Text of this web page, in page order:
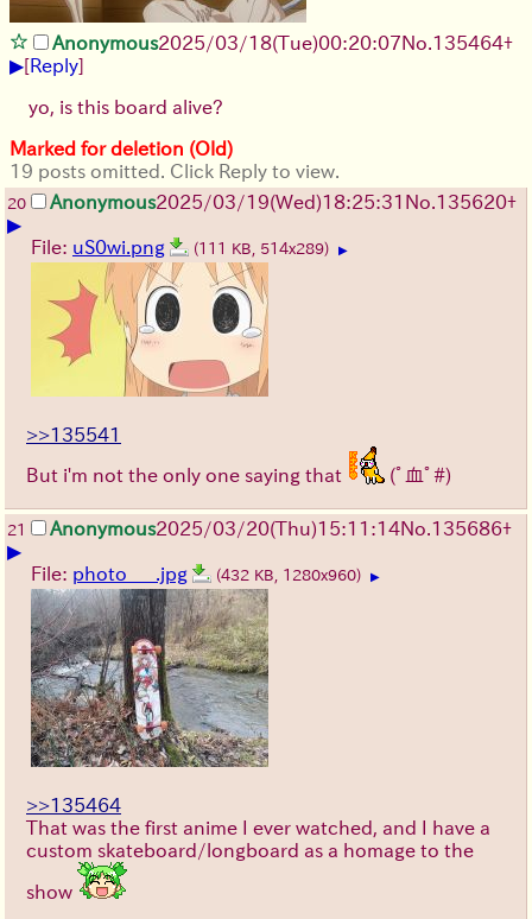
Anonymous2025/03/18(Tue)00:20:07No. 135464+
▶[Reply]
yo, is this board alive?
Marked for deletion (Old)
19 posts omitted. Click Reply to view.
20 Anonymous2025/03/19(Wed)18:25:31 No. 135620+
▶
File: uS0wi.png (111 KB, 514x289) ▶
>>135541
But i'm not the only one saying that (ﾟ血ﾟ#)
21 Anonymous2025/03/20(Thu)15:11:14No. 135686+
▶
File: photo___.jpg (432 KB, 1280x960) ▶
>>135464
That was the first anime I ever watched, and I have a
custom skateboard/longboard as a homage to the
show